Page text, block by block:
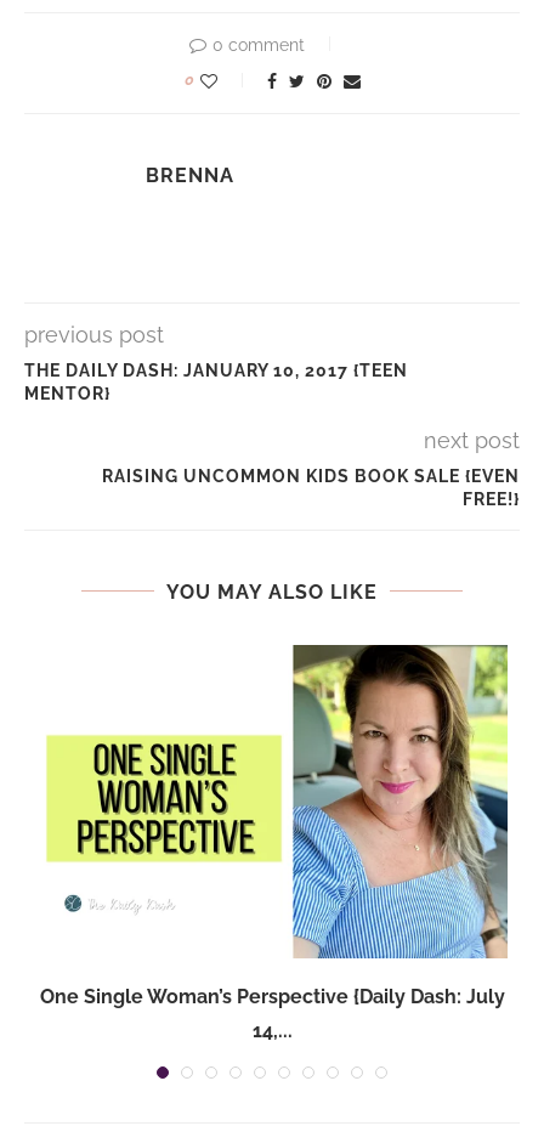
0 comment
0
BRENNA
previous post
THE DAILY DASH: JANUARY 10, 2017 {TEEN
MENTOR}
next post
RAISING UNCOMMON KIDS BOOK SALE {EVEN
FREE!}
YOU MAY ALSO LIKE
One Single Woman’s Perspective {Daily Dash: July
14,...